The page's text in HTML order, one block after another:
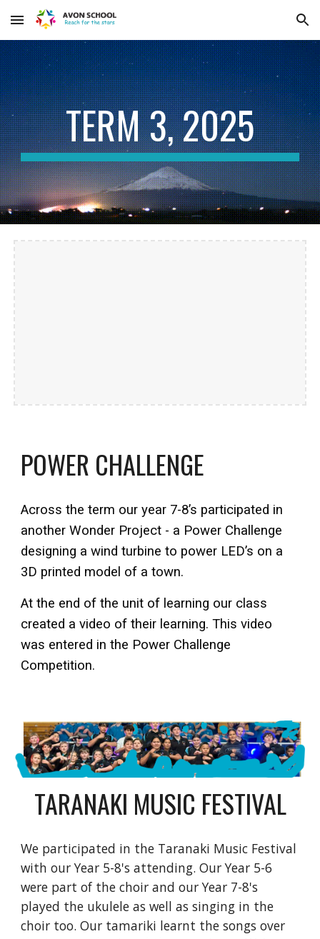
Skip to main content Skip to navigation
TERM3, 2025
POWER CHALLENGE
Across the term our year 7-8’s participated in
another Wonder Project - a Power Challenge
designing a wind turbine to power LED’s on a
3D printed model of a town.
At the end of the unit of learning our class
created a video of their learning. This video
was entered in the Power Challenge
Competition.
TARANAKI MUSIC FESTIVAL
We participated in the Taranaki Music Festival
with our Year 5-8's attending. Our Year 5-6
were part of the choir and our Year 7-8's
played the ukulele as well as singing in the
choir too. Our tamariki learnt the songs over